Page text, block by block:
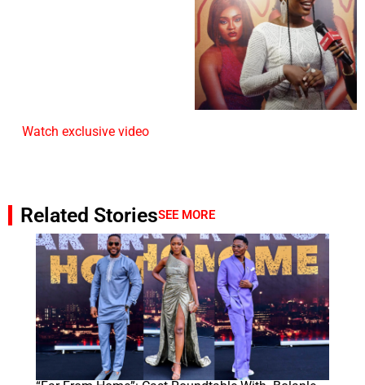
Watch exclusive video
Related StoriesSEE MORE